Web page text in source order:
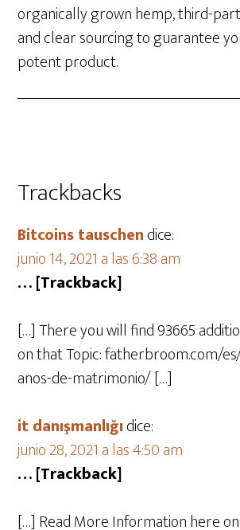
organically grown hemp, third-
and clear sourcing to guarantee
potent product.
Trackbacks
Bitcoins tauschendice:
junio 14, 2021 a las 6:38 am
… [Trackback]
[…] There you will find 93665
on that Topic: fatherbroom.com/
anos-de-matrimonio/ […]
it danışmanlığıdice:
junio 28, 2021 a las 4:50 am
… [Trackback]
[…] Read More Information here